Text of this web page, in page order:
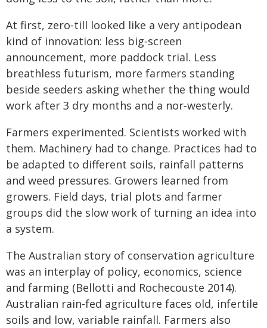
At first, zero‑till looked like a very antipodean
kind of innovation: less big‑screen
announcement, more paddock trial. Less
breathless futurism, more farmers standing
beside seeders asking whether the thing would
work after 3 dry months and a nor‑westerly.
Farmers experimented. Scientists worked with
them. Machinery had to change. Practices had to
be adapted to different soils, rainfall patterns
and weed pressures. Growers learned from
growers. Field days, trial plots and farmer
groups did the slow work of turning an idea into
a system.
The Australian story of conservation agriculture
was an interplay of policy, economics, science
and farming (Bellotti and Rochecouste 2014).
Australian rain‑fed agriculture faces old, infertile
soils and low, variable rainfall. Farmers also